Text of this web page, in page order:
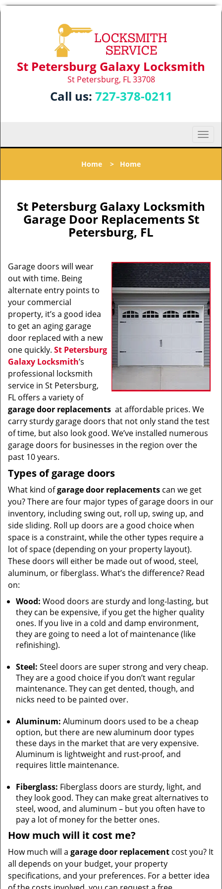
St Petersburg Galaxy Locksmith
St Petersburg, FL 33708
Call us: 727-378-0211
T
o
l
a
t
i
o
n
Home > Home
St Petersburg Galaxy Locksmith
Garage Door Replacements St
Petersburg, FL
Garage doors will wear
out with time. Being
alternate entry points to
your commercial
property, it’s a good idea
to get an aging garage
door replaced with a new
one quickly. St Petersburg
Galaxy Locksmith’s
professional locksmith
service in St Petersburg,
FL offers a variety of
garage door replacements at affordable prices. We
carry sturdy garage doors that not only stand the test
of time, but also look good. We’ve installed numerous
garage doors for businesses in the region over the
past 10 years.
Types of garage doors
What kind ofgarage door replacements can we get
you? There are four major types of garage doors in our
inventory, including swing out, roll up, swing up, and
side sliding. Roll up doors are a good choice when
space is a constraint, while the other types require a
lot of space (depending on your property layout).
These doors will either be made out of wood, steel,
aluminum, or fiberglass. What’s the difference? Read
on:
Wood: Wood doors are sturdy and long-lasting, but
they can be expensive, if you get the higher quality
ones. If you live in a cold and damp environment,
they are going to need a lot of maintenance (like
refinishing).
Steel: Steel doors are super strong and very cheap.
They are a good choice if you don’t want regular
maintenance. They can get dented, though, and
nicks need to be painted over.
Aluminum: Aluminum doors used to be a cheap
option, but there are new aluminum door types
these days in the market that are very expensive.
Aluminum is lightweight and rust-proof, and
requires little maintenance.
Fiberglass: Fiberglass doors are sturdy, light, and
they look good. They can make great alternatives to
steel, wood, and aluminum – but you often have to
pay a lot of money for the better ones.
How much will it cost me?
How much will a garage door replacement cost you? It
all depends on your budget, your property
specifications, and your preferences. For a better idea